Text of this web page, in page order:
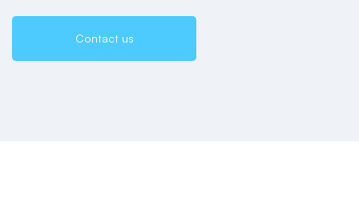
Contact us